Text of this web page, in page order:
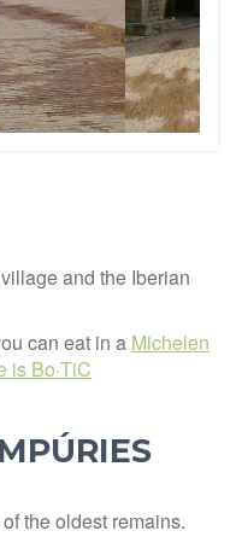
and the Iberian
can eat in a Michelen
is Bo·TiC
the oldest remains.